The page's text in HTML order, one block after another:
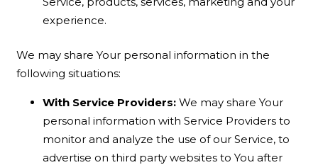
experience.
We may share Your personal information in the
following situations:
With Service Providers: We may share Your
personal information with Service Providers to
monitor and analyze the use of our Service, to
advertise on third party websites to You after